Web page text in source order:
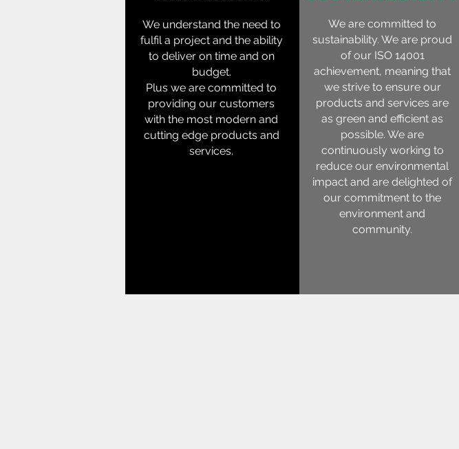
We understand the need to
fulfil a project and the ability
to deliver on time and on
budget.
Plus we are committed to
providing our customers
with the most modern and
cutting edge products and
services.
We are committed to
sustainability. We are proud
of our ISO 14001
achievement, meaning that
we strive to ensure our
products and services are
as green and efficient as
possible. We are
continuously working to
reduce our environmental
impact and are delighted of
our commitment to the
environment and
community.